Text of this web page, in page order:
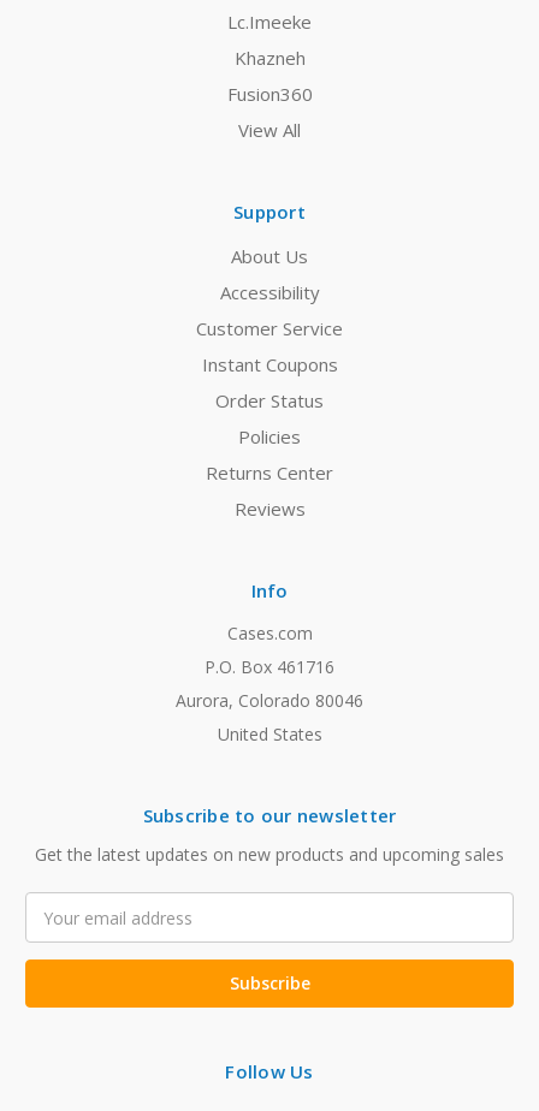
Lc.Imeeke
Khazneh
Fusion360
View All
Support
About Us
Accessibility
Customer Service
Instant Coupons
Order Status
Policies
Returns Center
Reviews
Info
Cases.com
P.O. Box 461716
Aurora, Colorado 80046
United States
Subscribe to our newsletter
Get the latest updates on new products and upcoming sales
Address
Follow Us